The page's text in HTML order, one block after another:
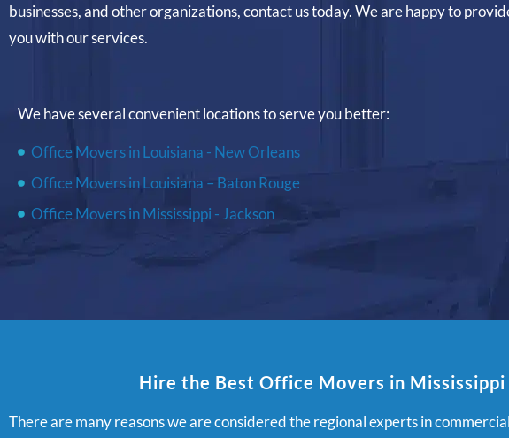
businesses, and other organizations, contact us today. We are happy to
you with our services.
We have several convenient locations to serve you better:
Office Movers in Louisiana - New Orleans
Office Movers in Louisiana – Baton Rouge
Office Movers in Mississippi - Jackson
Hire the Best Office Movers in
There are many reasons we are considered the regional experts in